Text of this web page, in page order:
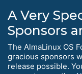
A Very
Sponsors
The AlmaLinux OS
gracious sponsors
release possible.